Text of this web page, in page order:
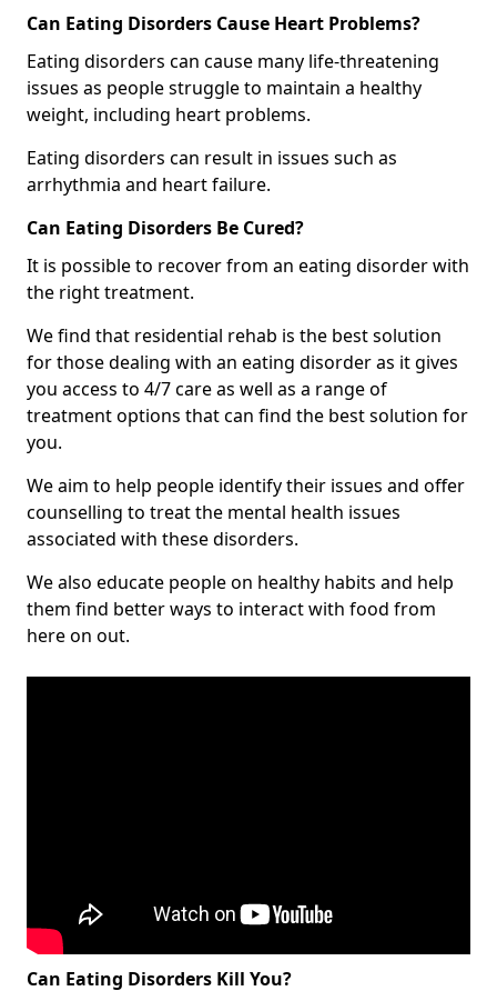
Can Eating Disorders Cause Heart Problems?
Eating disorders can cause many life-threatening
issues as people struggle to maintain a healthy
weight, including heart problems.
Eating disorders can result in issues such as
arrhythmia and heart failure.
Can Eating Disorders Be Cured?
It is possible to recover from an eating disorder with
the right treatment.
We find that residential rehab is the best solution
for those dealing with an eating disorder as it gives
you access to 4/7 care as well as a range of
treatment options that can find the best solution for
you.
We aim to help people identify their issues and offer
counselling to treat the mental health issues
associated with these disorders.
We also educate people on healthy habits and help
them find better ways to interact with food from
here on out.
Can Eating Disorders Kill You?